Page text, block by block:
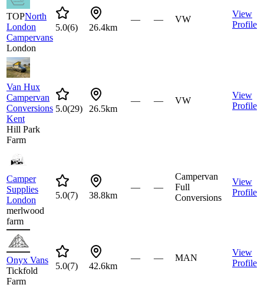
TOPNorth
London
Campervans
London
5.0(6) 26.4km
— — VW
View
Profile
Van Hux
Campervan
Conversions
Kent
Hill Park
Farm
5.0(29) 26.5km
— — VW
View
Profile
Camper
Supplies
London
merlwood
farm
5.0(7) 38.8km
— —
Campervan
Full
Conversions
View
Profile
Onyx Vans
Tickfold
Farm
5.0(7) 42.6km
— — MAN
View
Profile